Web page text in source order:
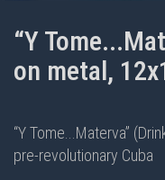
“Y
on metal,
“Y Tome...Materva”
pre-revolutionary Cuba